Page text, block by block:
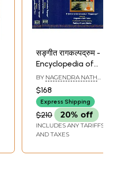
सङ्गीत रागकल्पद्रुम -
Encyclopedia of
Indian Music (Set
of 2 Volumes)
BY NAGENDRA NATH
$168
Express Shipping
$210 20% off
INCLUDES ANY TARIFFS
AND TAXES